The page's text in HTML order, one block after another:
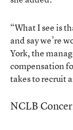
“What I see is
and say we’re
York, the
compensation
takes to recruit
NCLB